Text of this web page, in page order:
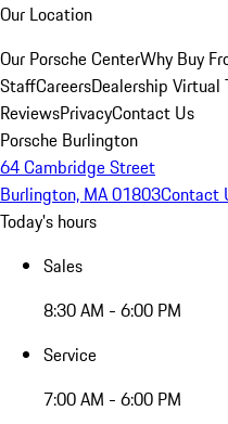
Our Location
Our Porsche CenterWhy Buy
StaffCareersDealership Virtual
ReviewsPrivacyContact Us
Porsche Burlington
64 Cambridge Street
Burlington, MA 01803Contact
Today's hours
Sales
8:30 AM - 6:00 PM
Service
7:00 AM - 6:00 PM